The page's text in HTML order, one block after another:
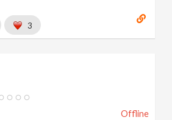
3
Offline